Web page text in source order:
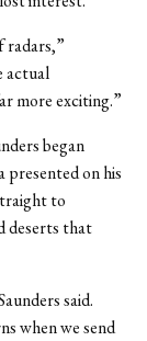
radars,”
actual
more exciting.”
began
on his
to
deserts that
said.
when we send